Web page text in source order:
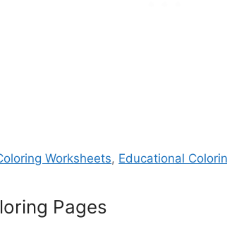
Worksheets, Educational
Pages